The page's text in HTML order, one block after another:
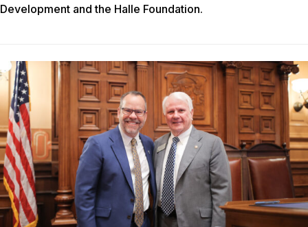
Development and the Halle Foundation.